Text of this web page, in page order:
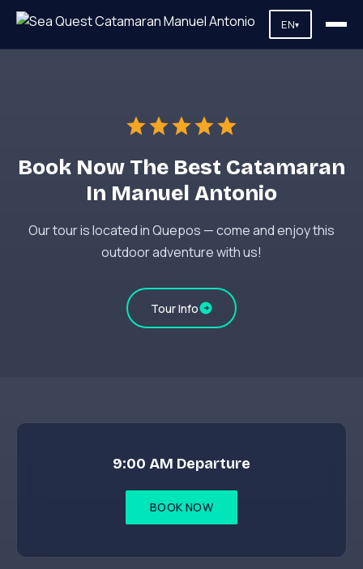
EN▾
Book Now The Best Catamaran
In Manuel Antonio
Our tour is located in Quepos — come and enjoy this
outdoor adventure with us!
Tour Info
9:00 AM Departure
BOOK NOW